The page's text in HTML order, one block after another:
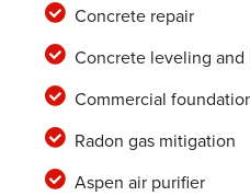
Concrete repair
Concrete leveling
Commercial
Radon gas mitigation
Aspen air purifier